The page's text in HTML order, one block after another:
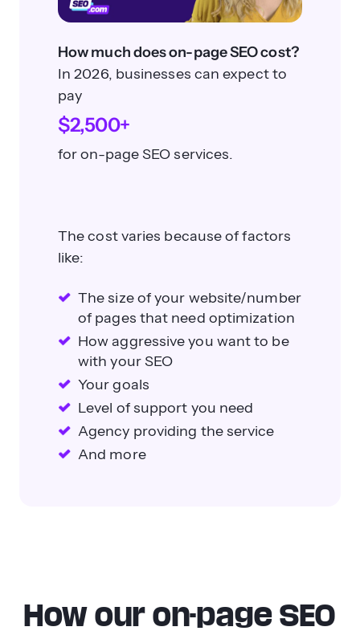
How much does on-page SEO cost?
In 2026, businesses can expect to
pay
$2,500+
for on-page SEO services.
The cost varies because of factors
like:
The size of your website/number
of pages that need optimization
How aggressive you want to be
with your SEO
Your goals
Level of support you need
Agency providing the service
And more
How our on-page SEO